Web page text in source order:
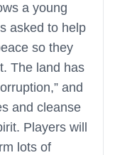
a young
asked to help
so they
The land has
and
and cleanse
Players will
lots of